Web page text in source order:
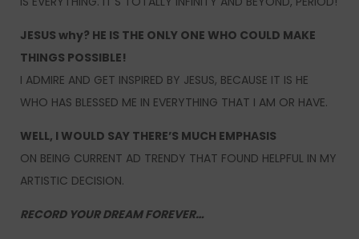
JESUS why? HE IS THE ONLY ONE WHO COULD MAKE
THINGS POSSIBLE!
I ADMIRE AND GET INSPIRED BY JESUS, BECAUSE IT IS HE
WHO HAS BLESSED ME IN EVERYTHING THAT I AM OR HAVE.
WELL, I WOULD SAY THERE’S MUCH EMPHASIS
ON BEING CURRENT AD TRENDY THAT FOUND HELPFUL IN MY
ARTISTIC DECISION.
RECORD YOUR DREAM FOREVER…